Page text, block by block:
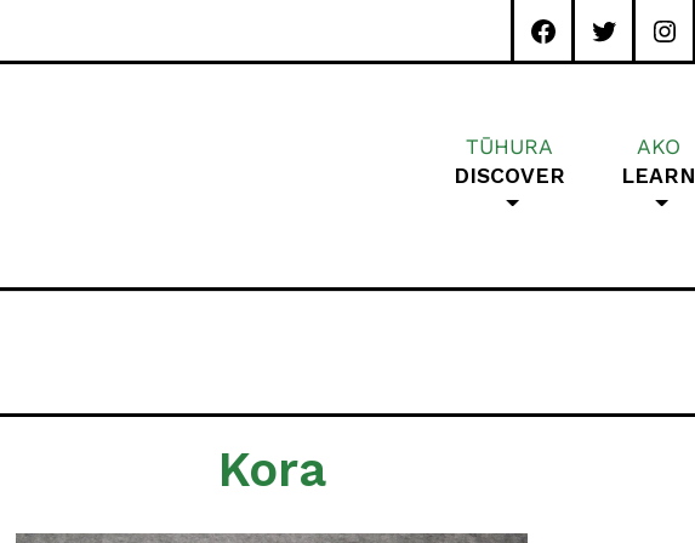
Special Character Area School
TŪHURA
DISCOVER
AKO
LEARN
Kora